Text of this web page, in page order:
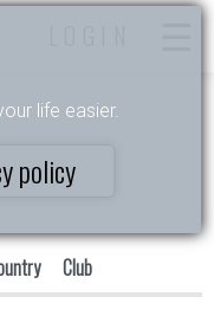
life easier.
policy
Club